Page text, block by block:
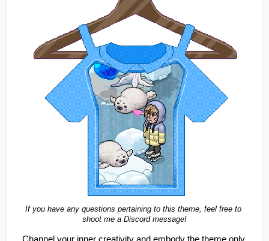
If you have any questions pertaining to this theme, feel free to
shoot me a Discord message!